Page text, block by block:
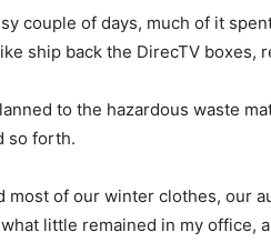
couple of days, much of it
ship back the DirecTV boxes,
to the hazardous waste
so forth.
most of our winter clothes, our
little remained in my office,